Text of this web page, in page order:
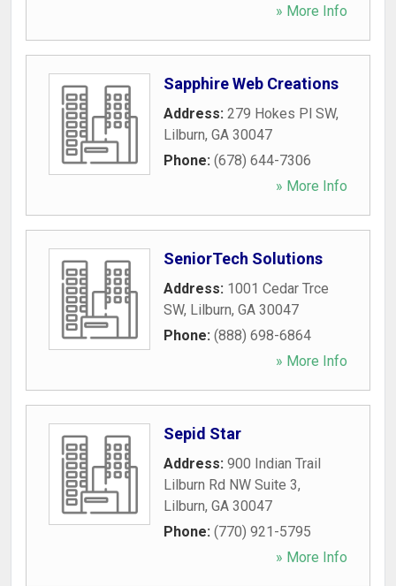
» More Info
Sapphire Web Creations
Address: 279 Hokes Pl SW,
Lilburn, GA 30047
Phone: (678) 644-7306
» More Info
SeniorTech Solutions
Address: 1001 Cedar Trce
SW, Lilburn, GA 30047
Phone: (888) 698-6864
» More Info
Sepid Star
Address: 900 Indian Trail
Lilburn Rd NW Suite 3,
Lilburn, GA 30047
Phone: (770) 921-5795
» More Info